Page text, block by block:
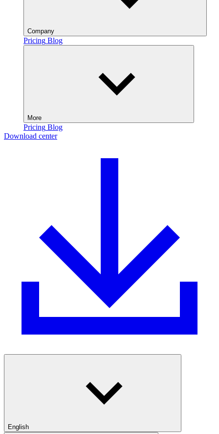
Company
Pricing Blog
More
Pricing Blog
Download center
English